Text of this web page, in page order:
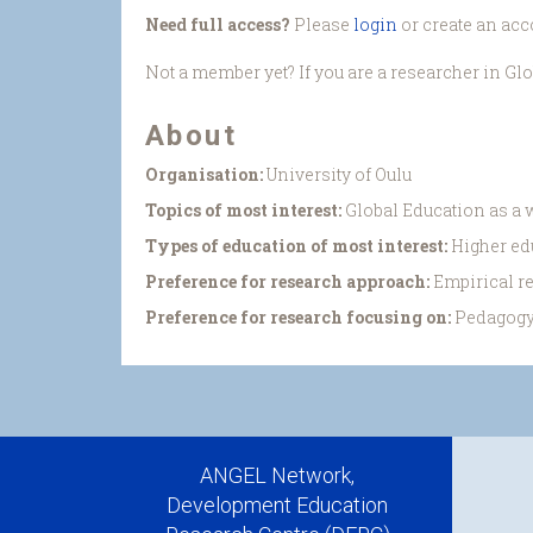
Need full access? Please login or create an
Not a member yet? If you are a researcher in
About
Organisation:University of Oulu
Topics of most interest: Global Education as
Types of education of most interest: Higher
Preference for research approach: Empirical
Preference for research focusing on:
ANGEL Network,
Development Education